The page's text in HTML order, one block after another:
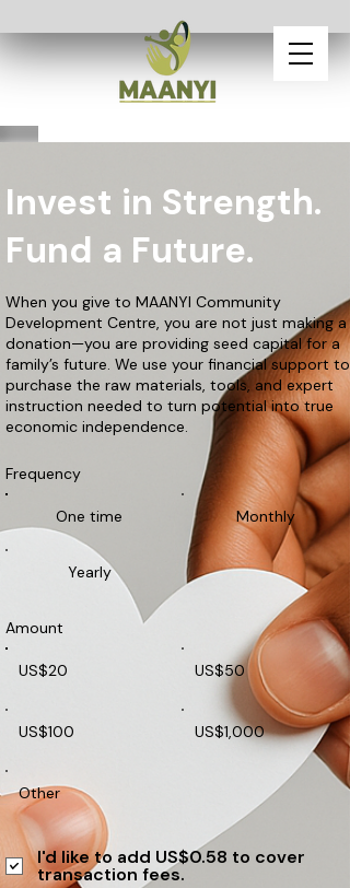
Invest in Strength.
Fund a Future.
When you give to MAANYI Community
Development Centre, you are not just making a
donation—you are providing seed capital for a
family’s future. We use your financial support to
purchase the raw materials, tools, and expert
instruction needed to turn potential into true
economic independence.
Frequency
One time Monthly
Yearly
Amount
US$20 US$50
US$100 US$1,000
Other
I'd like to add US$0.58 to cover
transaction fees.